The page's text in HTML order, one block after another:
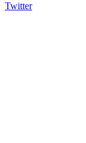
Twitter